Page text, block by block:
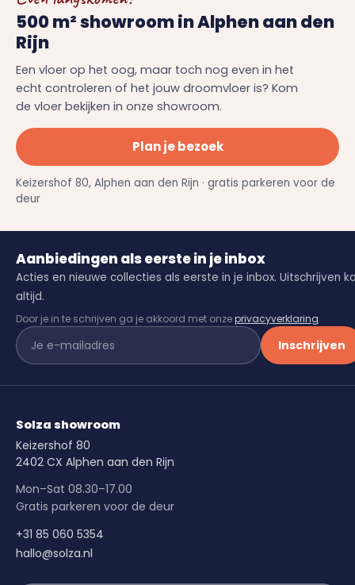
500 m² showroom in Alphen aan den
Rijn
Een vloer op het oog, maar toch nog even in het
echt controleren of het jouw droomvloer is? Kom
de vloer bekijken in onze showroom.
Plan je bezoek
Keizershof 80, Alphen aan den Rijn · gratis parkeren voor de
deur
Aanbiedingen als eerste in je inbox
Acties en nieuwe collecties als eerste in je inbox. Uitschrijven
altijd.
Door je in te schrijven ga je akkoord met onzeprivacyverklaring.
Inschrijven
Solza showroom
Keizershof 80
2402 CX Alphen aan den Rijn
Mon–Sat 08.30–17.00
Gratis parkeren voor de deur
+31 85 060 5354
hallo@solza.nl